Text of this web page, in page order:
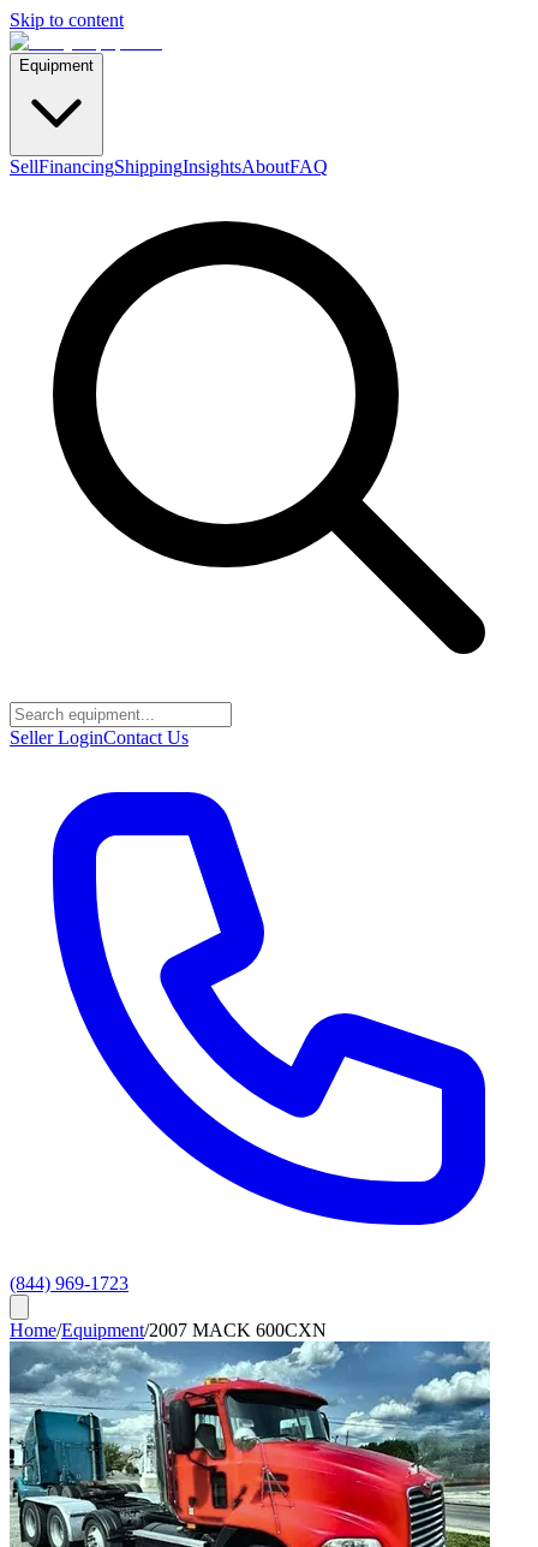
Skip to content
Equipment
SellFinancingShippingInsightsAboutFAQ
Seller LoginContact Us
(844) 969-1723
Home/Equipment/2007 MACK 600CXN